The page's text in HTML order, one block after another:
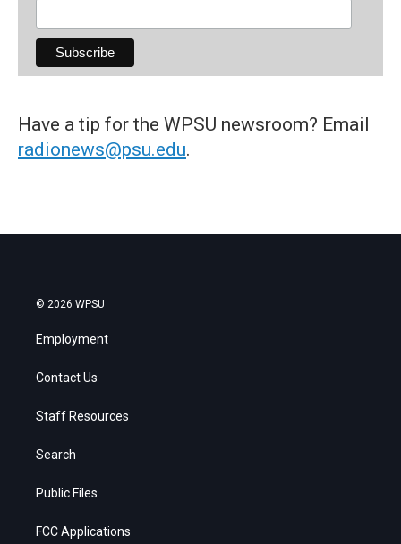
Have a tip for the WPSU newsroom? Email
radionews@psu.edu.
© 2026 WPSU
Employment
Contact Us
Staff Resources
Search
Public Files
FCC Applications